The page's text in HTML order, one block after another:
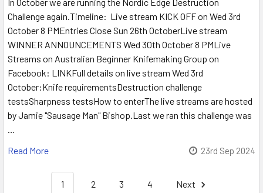
Challenge again.Timeline: Live stream KICK OFF on Wed 3rd
October 8 PMEntries Close Sun 26th OctoberLive stream
WINNER ANNOUNCEMENTS Wed 30th October 8 PMLive
Streams on Australian Beginner Knifemaking Group on
Facebook: LINKFull details on live stream Wed 3rd
October:Knife requirementsDestruction challenge
testsSharpness testsHow to enterThe live streams are hosted
by Jamie "Sausage Man" Bishop.Last we ran this challenge was
…
Read More
23rd Sep 2024
1 2 3 4 Next